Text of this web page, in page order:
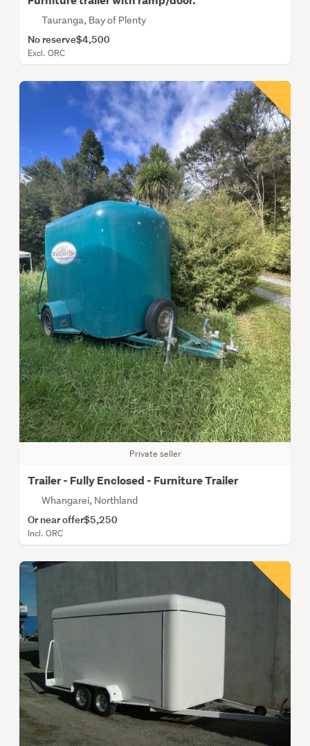
Tauranga, Bay of Plenty
No reserve$4,500
Excl. ORC
Private seller
Trailer - Fully Enclosed - Furniture Trailer
Whangarei, Northland
Or near offer$5,250
Incl. ORC